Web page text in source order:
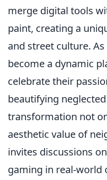
merge digital tools
paint, creating a
and street culture.
become a dynamic
celebrate their
beautifying
transformation not
aesthetic value of
invites discussions
gaming in real-world